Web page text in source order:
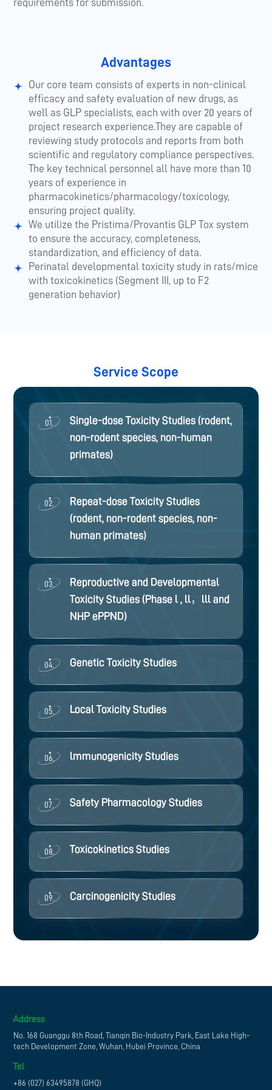
requirements for submission.
Advantages
Our core team consists of experts in non-clinical
efficacy and safety evaluation of new drugs, as
well as GLP specialists, each with over 20 years of
project research experience.They are capable of
reviewing study protocols and reports from both
scientific and regulatory compliance perspectives.
The key technical personnel all have more than 10
years of experience in
pharmacokinetics/pharmacology/toxicology,
ensuring project quality.
We utilize the Pristima/Provantis GLP Tox system
to ensure the accuracy, completeness,
standardization, and efficiency of data.
Perinatal developmental toxicity study in rats/mice
with toxicokinetics (Segment III, up to F2
generation behavior)
Service Scope
01.
Single-dose Toxicity Studies (rodent,
non-rodent species, non-human
primates)
02.
Repeat-dose Toxicity Studies
(rodent, non-rodent species, non-
human primates)
03.
Reproductive and Developmental
Toxicity Studies (Phase l , ll，lll and
NHP ePPND)
04. Genetic Toxicity Studies
05. Local Toxicity Studies
06. lmmunogenicity Studies
07. Safety Pharmacology Studies
08. Toxicokinetics Studies
09. Carcinogenicity Studies
Address
No. 168 Guanggu 8th Road, Tianqin Bio-Industry Park, East Lake High-
tech Development Zone, Wuhan, Hubei Province, China
Tel
+86 (027) 63495878 (GHQ)